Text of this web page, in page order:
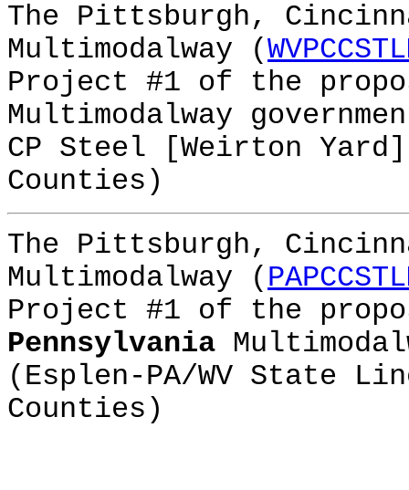
The Pittsburgh,
Multimodalway (
Project #1 of the
Multimodalway
CP Steel [Weirton
Counties)
The Pittsburgh,
Multimodalway (
Project #1 of the
Pennsylvania
(Esplen-PA/WV State
Counties)